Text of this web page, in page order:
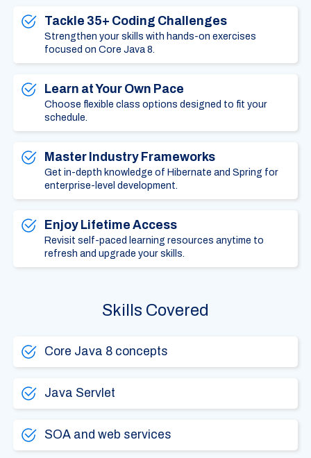
Tackle 35+ Coding Challenges
Strengthen your skills with hands-on exercises
focused on Core Java 8.
Learn at Your Own Pace
Choose flexible class options designed to fit your
schedule.
Master Industry Frameworks
Get in-depth knowledge of Hibernate and Spring for
enterprise-level development.
Enjoy Lifetime Access
Revisit self-paced learning resources anytime to
refresh and upgrade your skills.
Skills Covered
Core Java 8 concepts
Java Servlet
SOA and web services